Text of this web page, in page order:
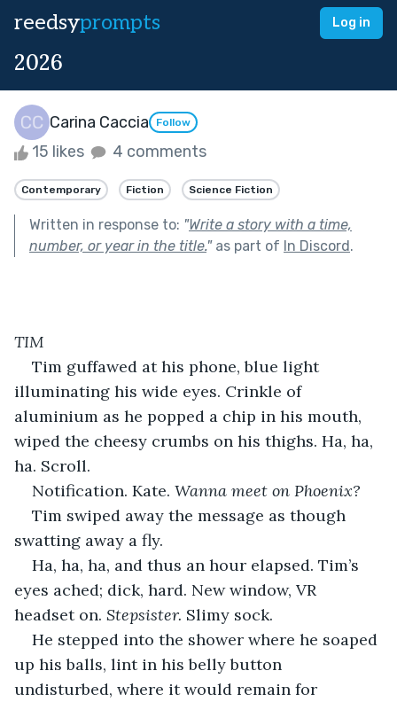
reedsyprompts Log in
2026
Carina Caccia Follow
15 likes 4 comments
Contemporary Fiction Science Fiction
Written in response to: "Write a story with a time,
number, or year in the title."as part of In Discord.
TIM
Tim guffawed at his phone, blue light
illuminating his wide eyes. Crinkle of
aluminium as he popped a chip in his mouth,
wiped the cheesy crumbs on his thighs. Ha, ha,
ha. Scroll.
Notification. Kate. Wanna meet on Phoenix?
Tim swiped away the message as though
swatting away a fly.
Ha, ha, ha, and thus an hour elapsed. Tim’s
eyes ached; dick, hard. New window, VR
headset on. Stepsister. Slimy sock.
He stepped into the shower where he soaped
up his balls, lint in his belly button
undisturbed, where it would remain for